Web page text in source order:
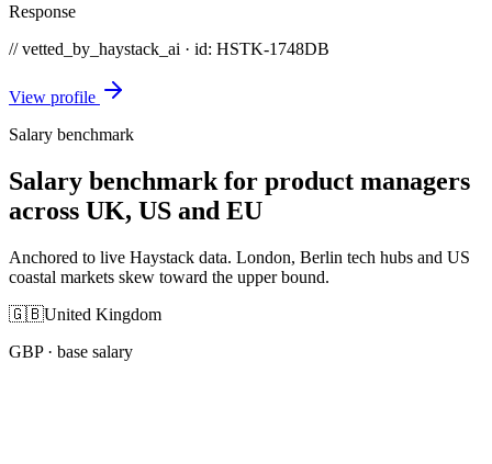
Response
// vetted_by_haystack_ai · id: HSTK-1748DB
View profile
Salary benchmark
Salary benchmark for product managers
across UK, US and EU
Anchored to live Haystack data. London, Berlin tech hubs and US
coastal markets skew toward the upper bound.
🇬🇧United Kingdom
GBP· base salary